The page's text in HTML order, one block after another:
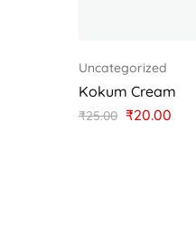
Uncategorized
Kokum Cream
₹25.00 ₹20.00